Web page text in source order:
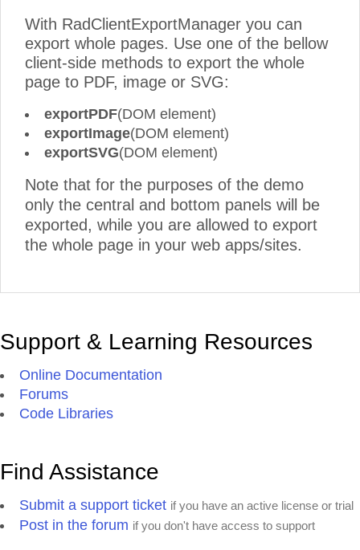
With RadClientExportManager you can
export whole pages. Use one of the bellow
client-side methods to export the whole
page to PDF, image or SVG:
exportPDF(DOM element)
exportImage(DOM element)
exportSVG(DOM element)
Note that for the purposes of the demo
only the central and bottom panels will be
exported, while you are allowed to export
the whole page in your web apps/sites.
Support & Learning Resources
Online Documentation
Forums
Code Libraries
Find Assistance
Submit a support ticket if you have an active license or trial
Post in the forum if you don't have access to support